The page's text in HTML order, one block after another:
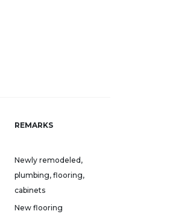
REMARKS
Newly remodeled,
plumbing, flooring,
cabinets
New flooring